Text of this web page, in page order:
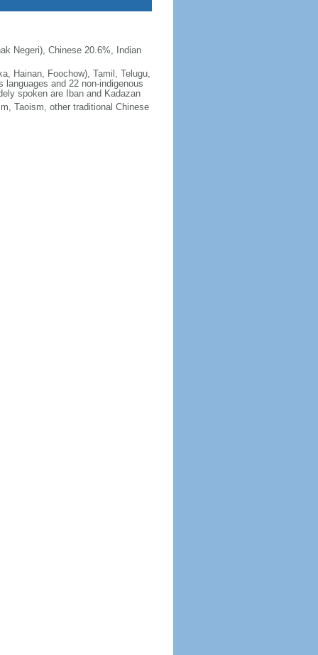
Negeri), Chinese 20.6%, Indian
Hainan, Foochow), Tamil, Telugu,
and 22 non-indigenous
spoken are Iban and Kadazan
Taoism, other traditional Chinese